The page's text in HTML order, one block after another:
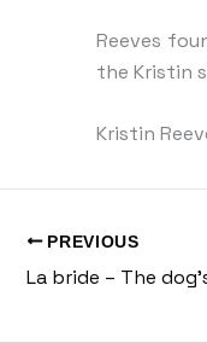
Reeves
the Kristin
Kristin
PREVIOUS
La bride – The